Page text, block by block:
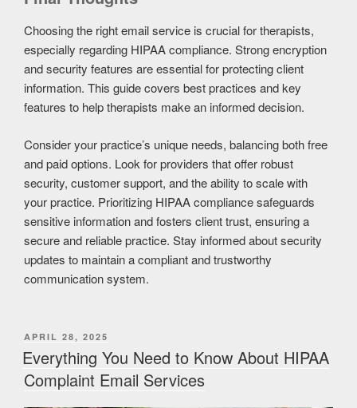
Choosing the right email service is crucial for therapists,
especially regarding HIPAA compliance. Strong encryption
and security features are essential for protecting client
information. This guide covers best practices and key
features to help therapists make an informed decision.
Consider your practice’s unique needs, balancing both free
and paid options. Look for providers that offer robust
security, customer support, and the ability to scale with
your practice. Prioritizing HIPAA compliance safeguards
sensitive information and fosters client trust, ensuring a
secure and reliable practice. Stay informed about security
updates to maintain a compliant and trustworthy
communication system.
APRIL 28, 2025
Everything You Need to Know About HIPAA
Complaint Email Services